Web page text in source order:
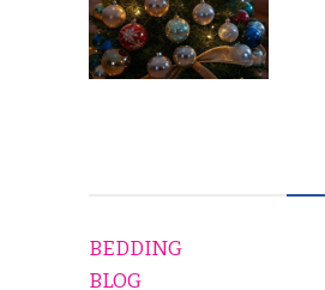
BEDDING
BLOG